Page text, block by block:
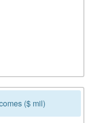
($ mil)